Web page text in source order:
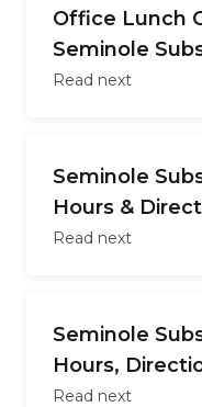
Office Lunch
Seminole
Read next
Seminole
Hours &
Read next
Seminole
Hours,
Read next